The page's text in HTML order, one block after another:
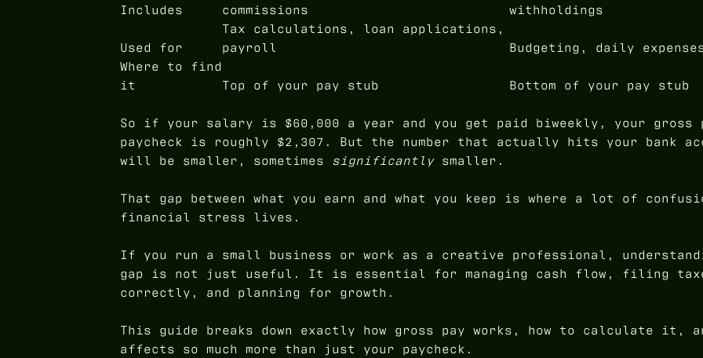
Includes
commissions
withholdings
Used for
Tax calculations, loan applications,
payroll
Budgeting, daily
Where to find
it
Top of your pay stub Bottom of your pay stub
So if your salary is $60,000 a year and you get paid biweekly, your gross
paycheck is roughly $2,307. But the number that actually hits your bank
will be smaller, sometimes
significantlysmaller.
That gap between what you earn and what you keep is where a lot of
financial stress lives.
If you run a small business or work as a creative professional,
gap is not just useful. It is essential for managing cash flow, filing
correctly, and planning for growth.
This guide breaks down exactly how gross pay works, how to calculate it,
affects so much more than just your paycheck.